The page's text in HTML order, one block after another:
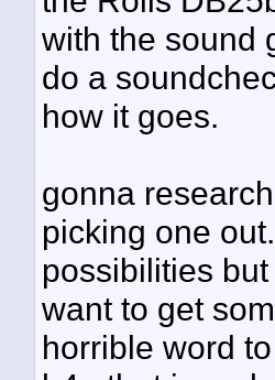
with the sound
do a
how it goes.
gonna
picking one
possibilities
want to get
horrible word